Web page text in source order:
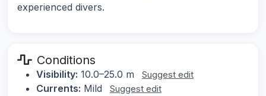
experienced divers.
Conditions
Visibility: 10.0–25.0 m Suggest edit
Currents: Mild Suggest edit